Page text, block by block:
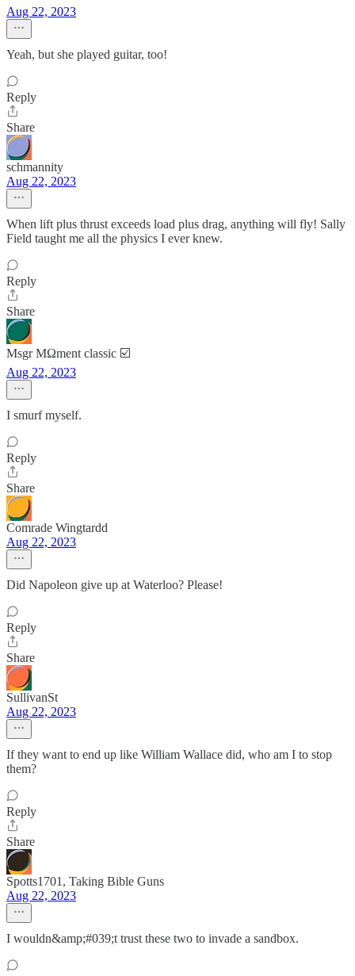
Aug 22, 2023
Yeah, but she played guitar, too!
Reply
Share
schmannity
Aug 22, 2023
When lift plus thrust exceeds load plus drag, anything will fly! Sally
Field taught me all the physics I ever knew.
Reply
Share
Msgr MΩment classic ☑️
Aug 22, 2023
I smurf myself.
Reply
Share
Comrade Wingtardd
Aug 22, 2023
Did Napoleon give up at Waterloo? Please!
Reply
Share
SullivanSt
Aug 22, 2023
If they want to end up like William Wallace did, who am I to stop
them?
Reply
Share
Spotts1701, Taking Bible Guns
Aug 22, 2023
I wouldn&amp;#039;t trust these two to invade a sandbox.